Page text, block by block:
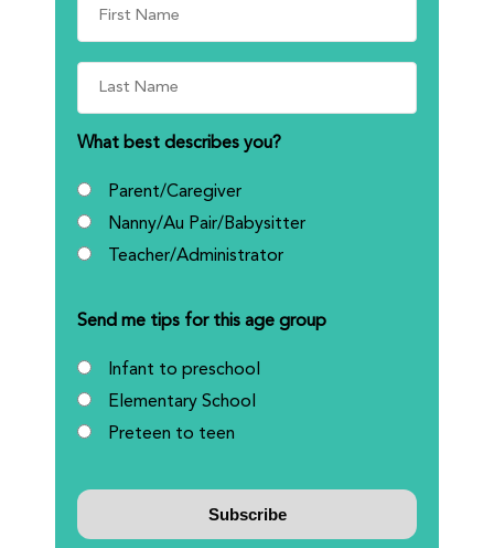
What best describes you?
Parent/Caregiver
Nanny/Au Pair/Babysitter
Teacher/Administrator
Send me tips for this age group
Infant to preschool
Elementary School
Preteen to teen